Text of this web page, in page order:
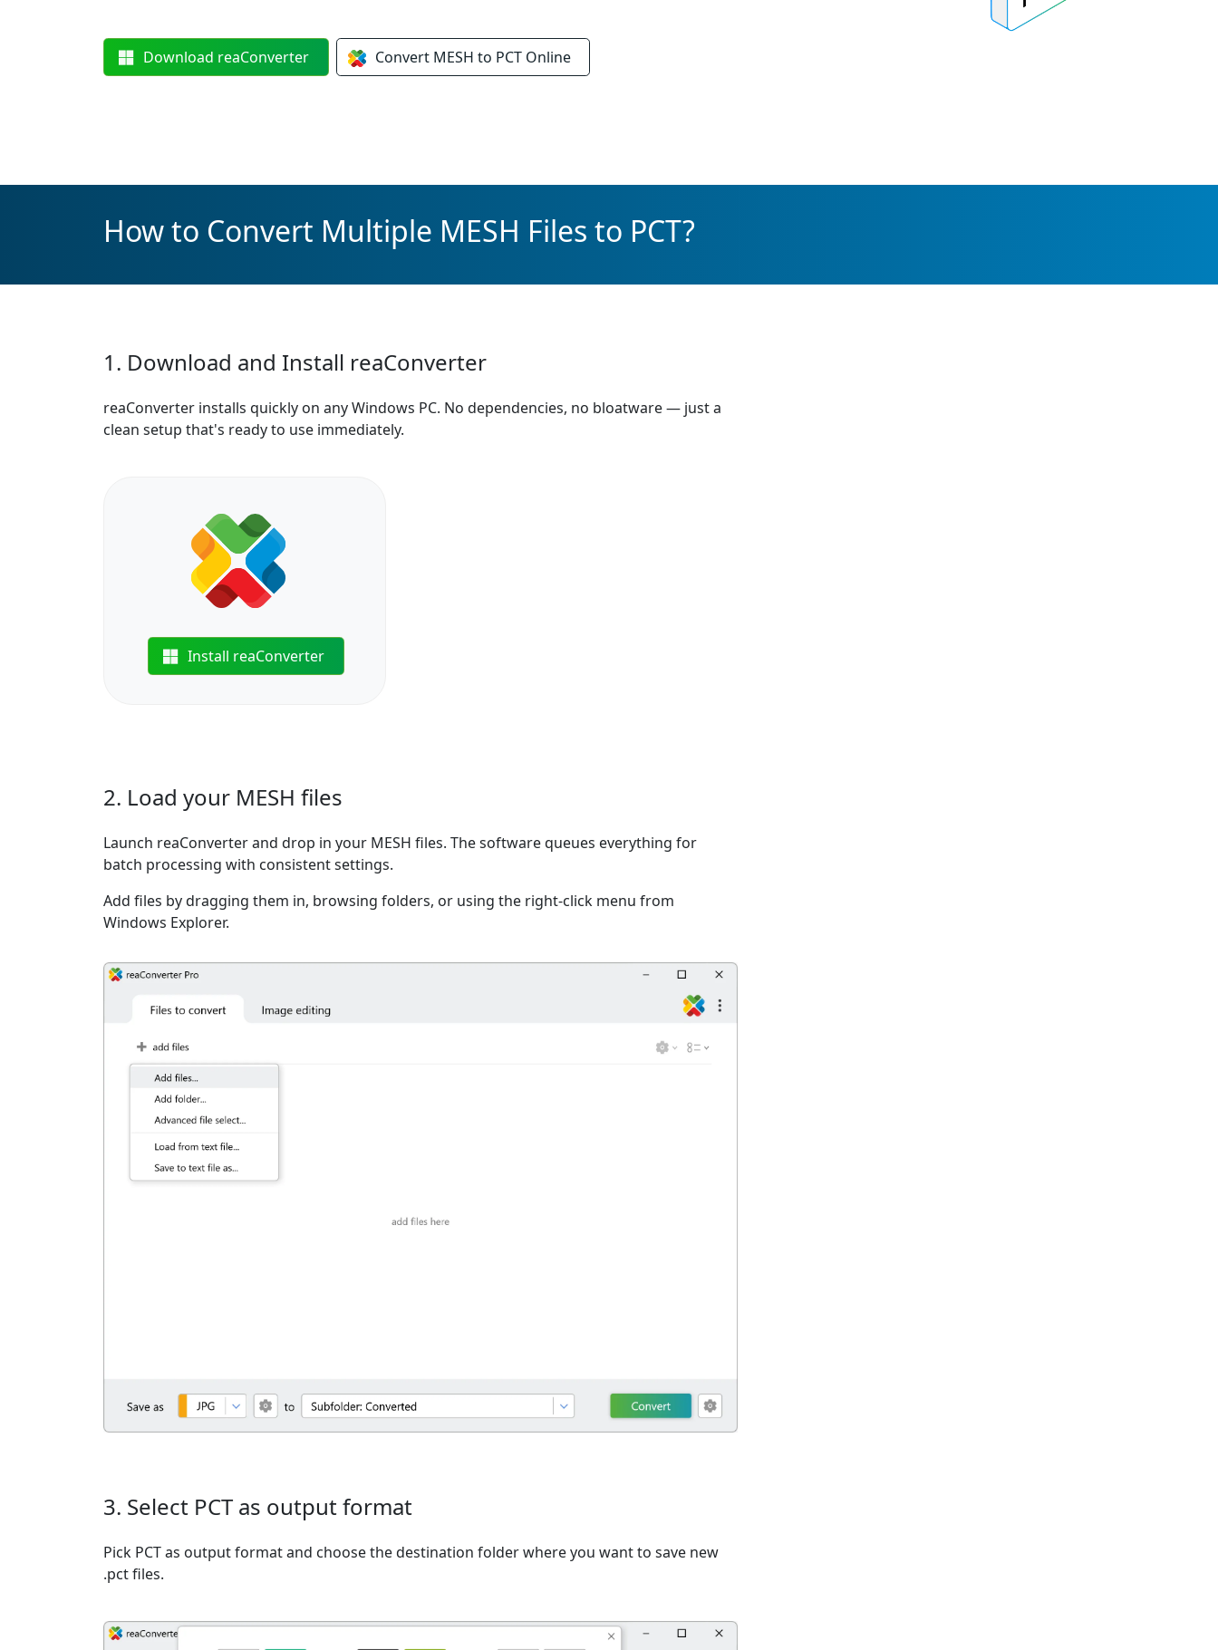
Download reaConverter Convert MESH to PCT Online
How to Convert Multiple MESH Files to PCT?
1. Download and Install reaConverter
reaConverter installs quickly on any Windows PC. No dependencies, no bloatware — just a
clean setup that's ready to use immediately.
Install reaConverter
2. Load your MESH files
Launch reaConverter and drop in your MESH files. The software queues everything for
batch processing with consistent settings.
Add files by dragging them in, browsing folders, or using the right-click menu from
Windows Explorer.
3. Select PCT as output format
Pick PCT as output format and choose the destination folder where you want to save new
.pct files.